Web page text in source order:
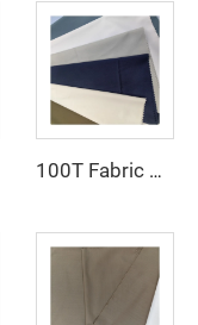
100T Fabric Woven Plain micro-fiber Polyester Fabric Toyobo Arab Thobe Fabric